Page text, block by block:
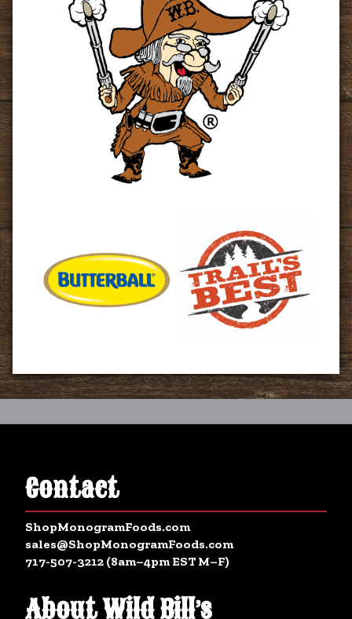
Contact
ShopMonogramFoods.com
sales@ShopMonogramFoods.com
717-507-3212 (8am–4pm EST M–F)
About Wild Bill’s